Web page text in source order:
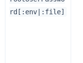
rd[:env|:file]